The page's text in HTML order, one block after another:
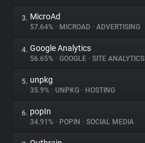
About
Trackers
Websites
Explorer
3. MicroAd
57.64% • MICROAD • ADVERTISING
4. Google Analytics
56.65% • GOOGLE • SITE ANALYTICS
5. unpkg
35.9% • UNPKG • HOSTING
6. popIn
34.91% • POPIN • SOCIAL MEDIA